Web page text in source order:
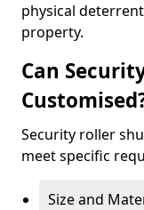
physical
property.
Can
Security roller
meet specific
Size and